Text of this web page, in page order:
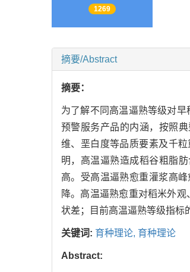
1269
摘要/Abstract
摘要：
为了解不同高温逼熟等级对
预警服务产品的内涵，按照
维、垩白度等品质要素及千
明，高温逼熟造成稻谷粗脂
高。受高温逼熟愈重灌浆高
降。高温逼熟愈重对稻米外
状差；目前高温逼熟等级指标
关键词: 育种理论, 育种理论
Abstract: